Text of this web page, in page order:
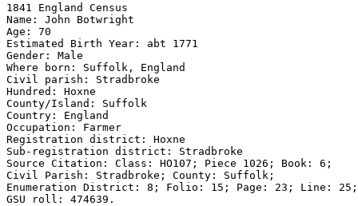
1841 England Census
Name: John Botwright
Age: 70
Estimated Birth Year: abt 1771
Gender: Male
Where born: Suffolk, England
Civil parish: Stradbroke
Hundred: Hoxne
County/Island: Suffolk
Country: England
Occupation: Farmer
Registration district: Hoxne
Sub-registration district: Stradbroke
Source Citation: Class: HO107; Piece 1026; Book: 6;
Civil Parish: Stradbroke; County: Suffolk;
Enumeration District: 8; Folio: 15; Page: 23; Line:
GSU roll: 474639.